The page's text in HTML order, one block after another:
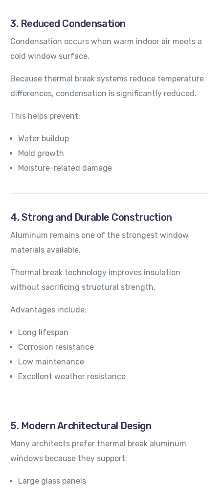
3. Reduced Condensation
Condensation occurs when warm indoor air meets a
cold window surface.
Because thermal break systems reduce temperature
differences, condensation is significantly reduced.
This helps prevent:
Water buildup
Mold growth
Moisture-related damage
4. Strong and Durable Construction
Aluminum remains one of the strongest window
materials available.
Thermal break technology improves insulation
without sacrificing structural strength.
Advantages include:
Long lifespan
Corrosion resistance
Low maintenance
Excellent weather resistance
5. Modern Architectural Design
Many architects prefer thermal break aluminum
windows because they support:
Large glass panels